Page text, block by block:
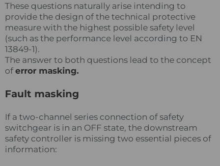
These questions naturally arise intending to
provide the design of the technical protective
measure with the highest possible safety level
(such as the performance level according to EN
13849-1).
The answer to both questions lead to the concept
of error masking.
Fault masking
If a two-channel series connection of safety
switchgear is in an OFF state, the downstream
safety controller is missing two essential pieces of
information: